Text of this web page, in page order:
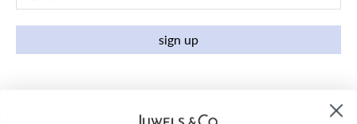
sign up